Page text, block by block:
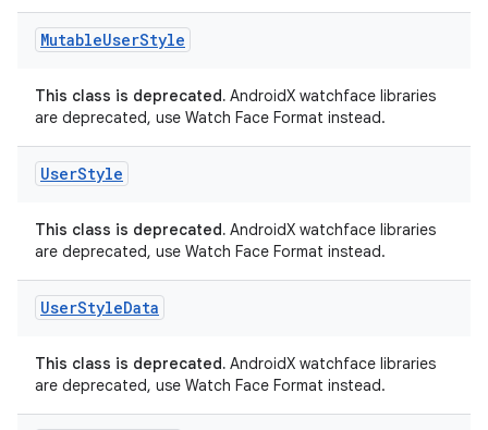
MutableUserStyle
This class is deprecated. AndroidX watchface libraries
are deprecated, use Watch Face Format instead.
UserStyle
This class is deprecated. AndroidX watchface libraries
are deprecated, use Watch Face Format instead.
UserStyleData
This class is deprecated. AndroidX watchface libraries
are deprecated, use Watch Face Format instead.